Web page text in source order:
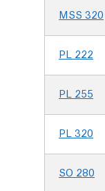
MSS 320
PL 222
PL 255
PL 320
SO 280